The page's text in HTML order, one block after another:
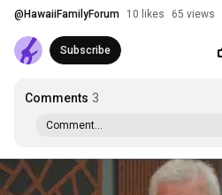
@ HawaiiFamilyForum 10 likes 65 views
Subscribe
Comments 3
Comment...